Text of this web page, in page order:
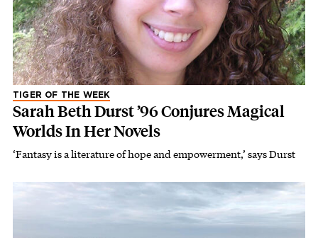
TIGER OF THE WEEK
Sarah Beth Durst ’96 Conjures Magical
Worlds In Her Novels
‘Fantasy is a literature of hope and empowerment,’ says Durst